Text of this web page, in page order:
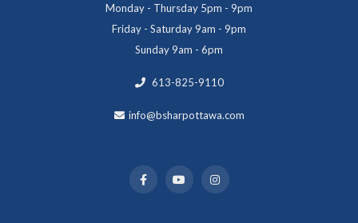
Monday - Thursday 5pm - 9pm
Friday - Saturday 9am - 9pm
Sunday 9am - 6pm
613-825-9110
info@bsharpottawa.com